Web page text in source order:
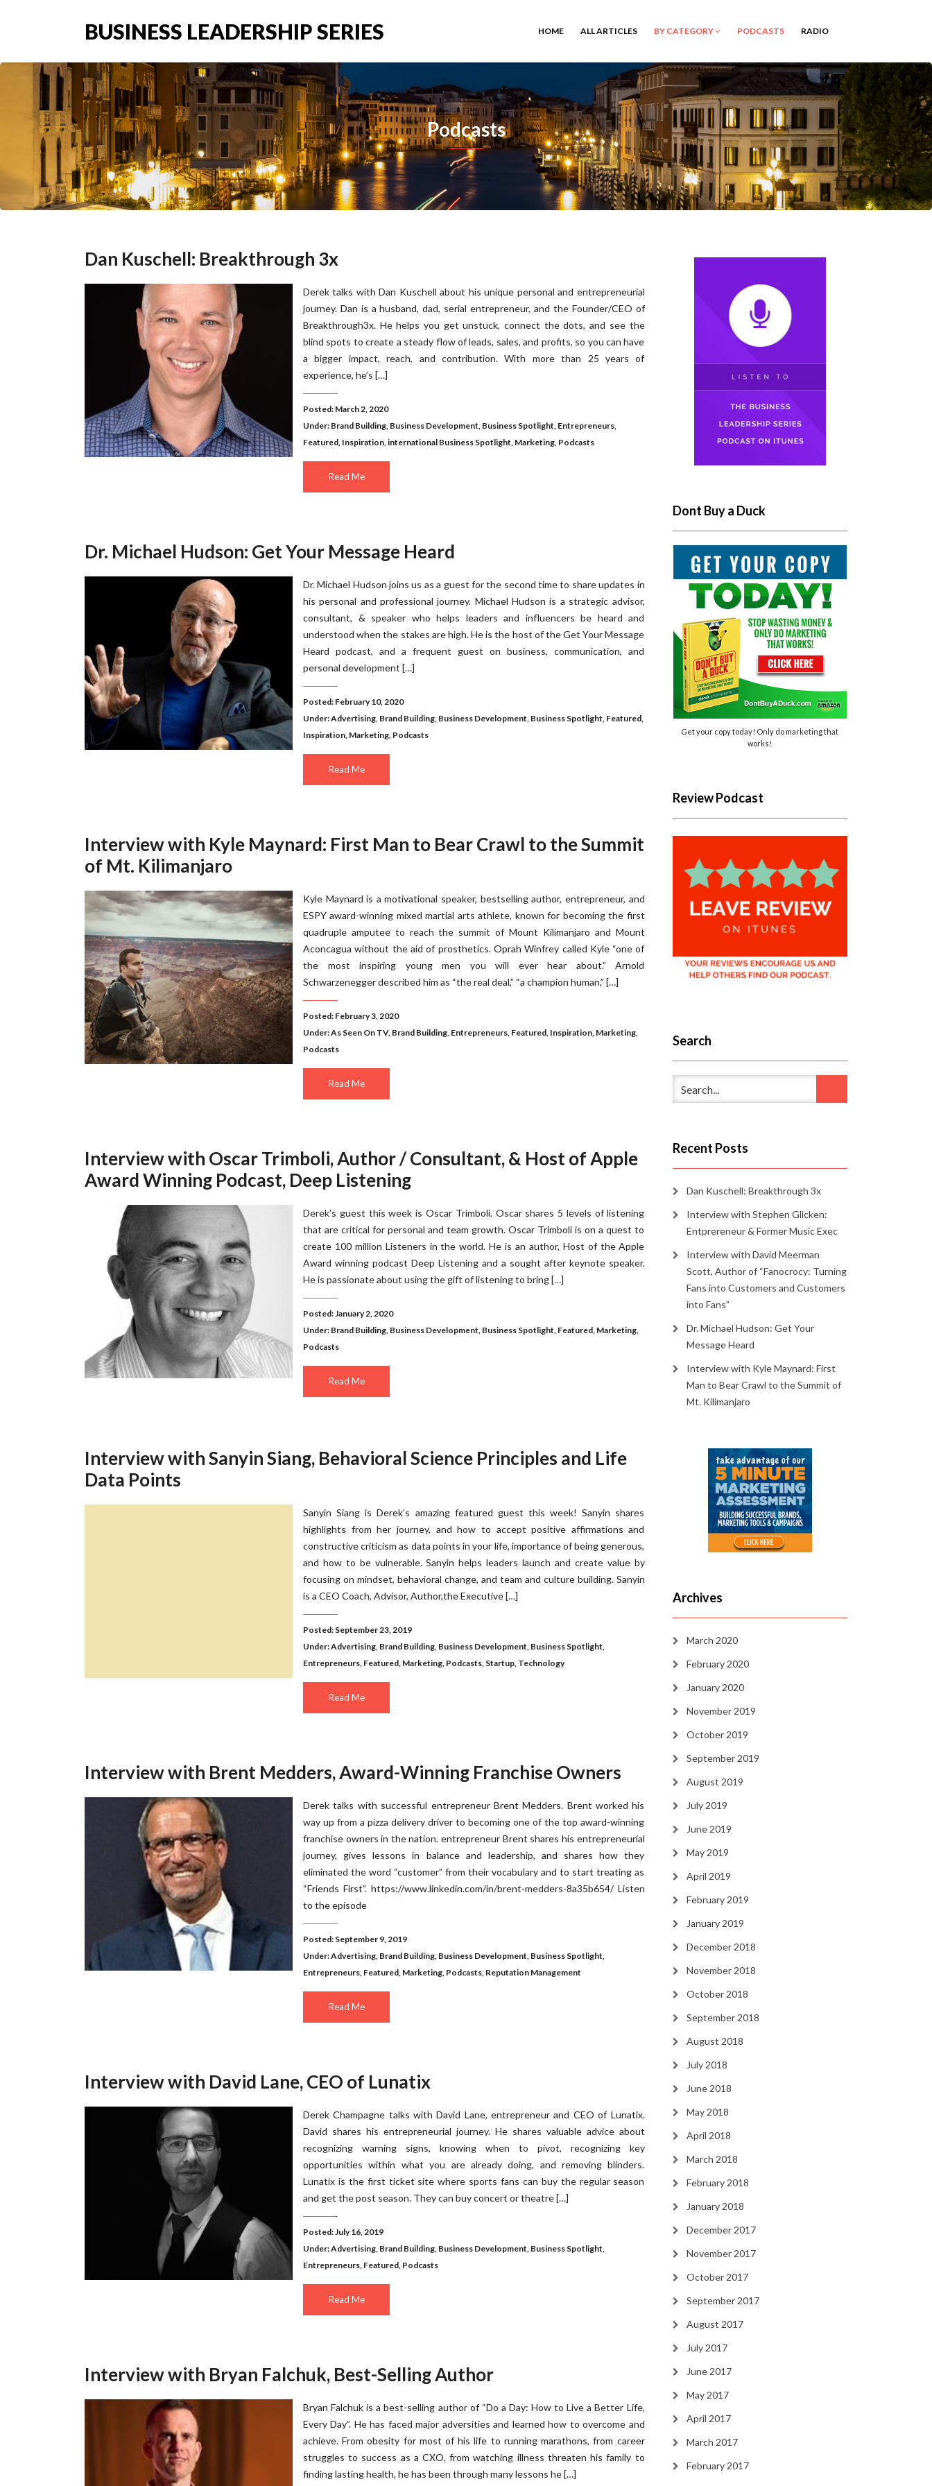
BUSINESS LEADERSHIP SERIES HOME ALL ARTICLES BY CATEGORY PODCASTS RADIO
Podcasts
Dan Kuschell: Breakthrough 3x
Derek talks with Dan Kuschell about his unique personal and entrepreneurial
journey. Dan is a husband, dad, serial entrepreneur, and the Founder/CEO of
Breakthrough3x. He helps you get unstuck, connect the dots, and see the
blind spots to create a steady flow of leads, sales, and profits, so you can have
a bigger impact, reach, and contribution. With more than 25 years of
experience, he’s […]
Posted: March 2, 2020
Under: Brand Building, Business Development, Business Spotlight, Entrepreneurs,
Featured, Inspiration,international Business Spotlight, Marketing, Podcasts
Read Me
Dr. Michael Hudson: Get Your Message Heard
Dr. Michael Hudson joins us as a guest for the second time to share updates in
his personal and professional journey. Michael Hudson is a strategic advisor,
consultant, & speaker who helps leaders and influencers be heard and
understood when the stakes are high. He is the host of the Get Your Message
Heard podcast, and a frequent guest on business, communication, and
personal development […]
Posted: February 10, 2020
Under:Advertising, Brand Building, Business Development, Business Spotlight, Featured,
Inspiration, Marketing, Podcasts
Read Me
Interview with Kyle Maynard: First Man to Bear Crawl to the Summit
of Mt. Kilimanjaro
Kyle Maynard is a motivational speaker, bestselling author, entrepreneur, and
ESPY award-winning mixed martial arts athlete, known for becoming the first
quadruple amputee to reach the summit of Mount Kilimanjaro and Mount
Aconcagua without the aid of prosthetics. Oprah Winfrey called Kyle “one of
the most inspiring young men you will ever hear about.” Arnold
Schwarzenegger described him as “the real deal,” “a champion human,” […]
Posted: February 3, 2020
Under:As Seen On TV, Brand Building, Entrepreneurs, Featured, Inspiration, Marketing,
Podcasts
Read Me
Interview with Oscar Trimboli, Author / Consultant, & Host of Apple
Award Winning Podcast, Deep Listening
Derek’s guest this week is Oscar Trimboli. Oscar shares 5 levels of listening
that are critical for personal and team growth. Oscar Trimboli is on a quest to
create 100 million Listeners in the world. He is an author, Host of the Apple
Award winning podcast Deep Listening and a sought after keynote speaker.
He is passionate about using the gift of listening to bring […]
Posted: January 2, 2020
Under: Brand Building, Business Development, Business Spotlight, Featured, Marketing,
Podcasts
Read Me
Interview with Sanyin Siang, Behavioral Science Principles and Life
Data Points
Sanyin Siang is Derek’s amazing featured guest this week! Sanyin shares
highlights from her journey, and how to accept positive affirmations and
constructive criticism as data points in your life, importance of being generous,
and how to be vulnerable. Sanyin helps leaders launch and create value by
focusing on mindset, behavioral change, and team and culture building. Sanyin
is a CEO Coach, Advisor, Author,the Executive […]
Posted: September 23, 2019
Under:Advertising, Brand Building, Business Development, Business Spotlight,
Entrepreneurs, Featured, Marketing, Podcasts, Startup, Technology
Read Me
Interview with Brent Medders, Award-Winning Franchise Owners
Derek talks with successful entrepreneur Brent Medders. Brent worked his
way up from a pizza delivery driver to becoming one of the top award-winning
franchise owners in the nation. entrepreneur Brent shares his entrepreneurial
journey, gives lessons in balance and leadership, and shares how they
eliminated the word “customer” from their vocabulary and to start treating as
“Friends First”. https://www.linkedin.com/in/brent-medders-8a35b654/ Listen
to the episode
Posted: September 9, 2019
Under:Advertising, Brand Building, Business Development, Business Spotlight,
Entrepreneurs, Featured, Marketing, Podcasts, Reputation Management
Read Me
Interview with David Lane, CEO of Lunatix
Derek Champagne talks with David Lane, entrepreneur and CEO of Lunatix.
David shares his entrepreneurial journey. He shares valuable advice about
recognizing warning signs, knowing when to pivot, recognizing key
opportunities within what you are already doing, and removing blinders.
Lunatix is the first ticket site where sports fans can buy the regular season
and get the post season. They can buy concert or theatre […]
Posted: July 16, 2019
Under:Advertising, Brand Building, Business Development, Business Spotlight,
Entrepreneurs, Featured, Podcasts
Read Me
Interview with Bryan Falchuk, Best-Selling Author
Bryan Falchuk is a best-selling author of “Do a Day: How to Live a Better Life,
Every Day”. He has faced major adversities and learned how to overcome and
achieve. From obesity for most of his life to running marathons, from career
struggles to success as a CXO, from watching illness threaten his family to
finding lasting health, he has been through many lessons he […]
Dont Buy a Duck
Get your copy today! Only do marketing that
works!
Review Podcast
Search
Recent Posts
Dan Kuschell: Breakthrough 3x
Interview with Stephen Glicken:
Entprereneur & Former Music Exec
Interview with David Meerman
Scott, Author of “Fanocrocy: Turning
Fans into Customers and Customers
into Fans”
Dr. Michael Hudson: Get Your
Message Heard
Interview with Kyle Maynard: First
Man to Bear Crawl to the Summit of
Mt. Kilimanjaro
Archives
March 2020
February 2020
January 2020
November 2019
October 2019
September 2019
August 2019
July 2019
June 2019
May 2019
April 2019
February 2019
January 2019
December 2018
November 2018
October 2018
September 2018
August 2018
July 2018
June 2018
May 2018
April 2018
March 2018
February 2018
January 2018
December 2017
November 2017
October 2017
September 2017
August 2017
July 2017
June 2017
May 2017
April 2017
March 2017
February 2017